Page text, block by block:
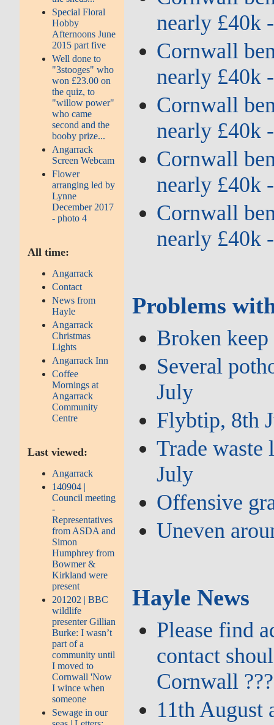
Special Floral
Hobby
Afternoons June
2015 part five
Well done to
"3stooges" who
won £23.00 on
the quiz, to
"willow power"
who came
second and the
booby prize...
Angarrack
Screen Webcam
Flower
arranging led by
Lynne
December 2017
- photo 4
All time:
Angarrack
Contact
News from
Hayle
Angarrack
Christmas
Lights
Angarrack Inn
Coffee
Mornings at
Angarrack
Community
Centre
Last viewed:
Angarrack
140904 |
Council meeting
-
Representatives
from ASDA and
Simon
Humphrey from
Bowmer &
Kirkland were
present
201202 | BBC
wildlife
presenter Gillian
Burke: I wasn’t
part of a
community until
I moved to
Cornwall 'Now
I wince when
someone
Sewage in our
nearly £40k
Cornwall
nearly £40k
Cornwall
nearly £40k
Cornwall
nearly £40k
Cornwall
nearly £40k
Problems
Broken
Several
July
Flybtip, 8th
Trade waste
July
Offensive
Uneven
Hayle News
Please find
contact
Cornwall
11th August